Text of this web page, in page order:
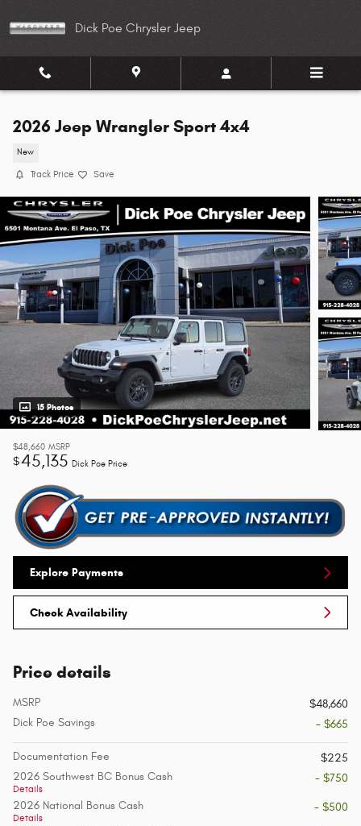
Dick Poe Chrysler Jeep
2026 Jeep Wrangler Sport 4x4
New
Track Price Save
15 Photos
$48,660 MSRP
$45,135 Dick Poe Price
Explore Payments
Check Availability
Price details
MSRP
$48,660
Dick Poe Savings
- $665
Documentation Fee
$225
2026 Southwest BC Bonus Cash
Details
- $750
2026 National Bonus Cash
Details
- $500